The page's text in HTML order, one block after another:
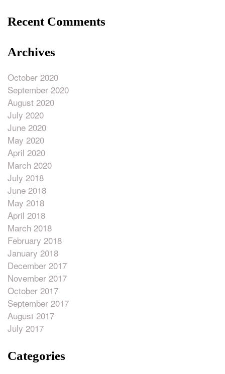
Recent Comments
Archives
October 2020
September 2020
August 2020
July 2020
June 2020
May 2020
April 2020
March 2020
July 2018
June 2018
May 2018
April 2018
March 2018
February 2018
January 2018
December 2017
November 2017
October 2017
September 2017
August 2017
July 2017
Categories